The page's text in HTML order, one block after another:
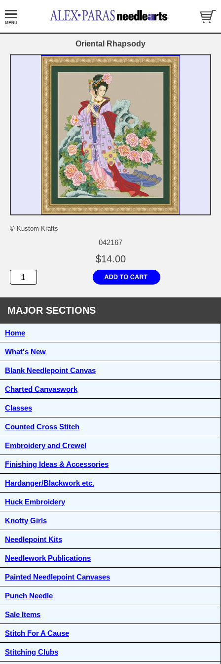
Oriental Rhapsody
© Kustom Krafts
042167
$14.00
MAJOR SECTIONS
Home
What's New
Blank Needlepoint Canvas
Charted Canvaswork
Classes
Counted Cross Stitch
Embroidery and Crewel
Finishing Ideas & Accessories
Hardanger/Blackwork etc.
Huck Embroidery
Knotty Girls
Needlepoint Kits
Needlework Publications
Painted Needlepoint Canvases
Punch Needle
Sale Items
Stitch For A Cause
Stitching Clubs